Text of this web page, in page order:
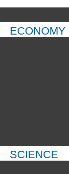
ECONOMY
SCIENCE